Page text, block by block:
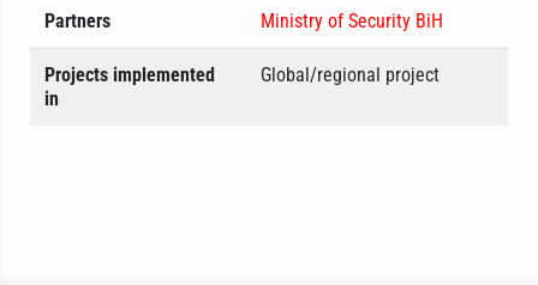
Partners Ministry of Security BiH
Projects implemented
in
Global/regional project